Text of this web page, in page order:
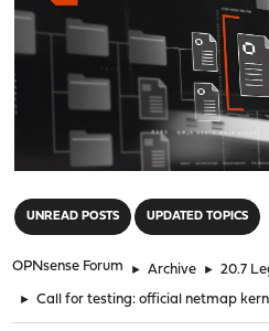
UNREAD POSTS UPDATED TOPICS
OPNsense Forum ► Archive ► 20.7
► Call for testing: official netmap